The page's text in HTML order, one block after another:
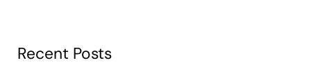
c
Recent Posts